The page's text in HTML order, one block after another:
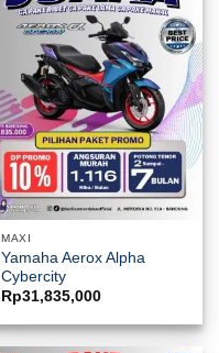
MAXI
Yamaha Aerox Alpha
Cybercity
Rp31,835,000